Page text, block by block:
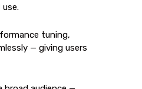
tuning,
— giving users